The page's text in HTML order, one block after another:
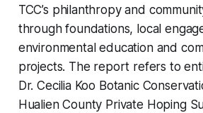
TCC’s philanthropy and
through foundations, local
environmental education and
projects. The report refers to
Dr. Cecilia Koo Botanic
Hualien County Private Hoping